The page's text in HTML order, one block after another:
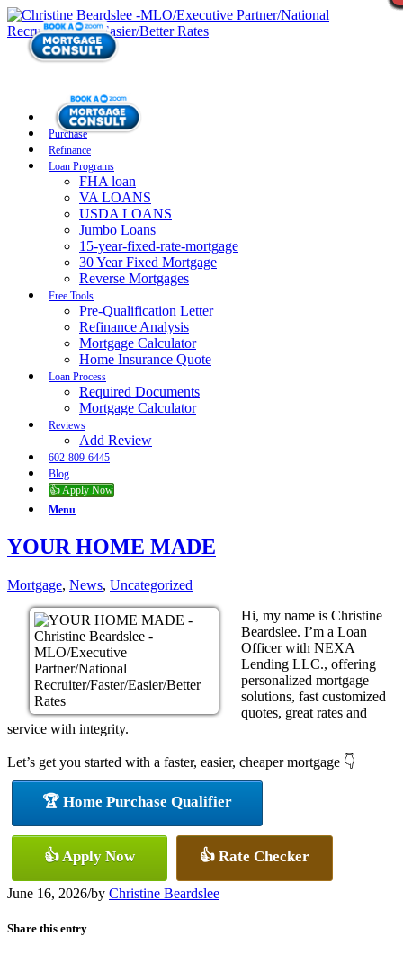
Purchase
Refinance
Loan Programs
FHA loan
VA LOANS
USDA LOANS
Jumbo Loans
15-year-fixed-rate-mortgage
30 Year Fixed Mortgage
Reverse Mortgages
Free Tools
Pre-Qualification Letter
Refinance Analysis
Mortgage Calculator
Home Insurance Quote
Loan Process
Required Documents
Mortgage Calculator
Reviews
Add Review
602-809-6445
Blog
👍 Apply Now
Menu
YOUR HOME MADE
Mortgage, News, Uncategorized
Hi, my name is Christine
Beardslee. I’m a Loan
Officer with NEXA
Lending LLC., offering
personalized mortgage
solutions, fast customized
quotes, great rates and
service with integrity.
Let’s get you started with a faster, easier, cheaper mortgage 👇
🏆 Home Purchase Qualifier
👍 Apply Now 👍 Rate Checker
June 16, 2026/by Christine Beardslee
Share this entry